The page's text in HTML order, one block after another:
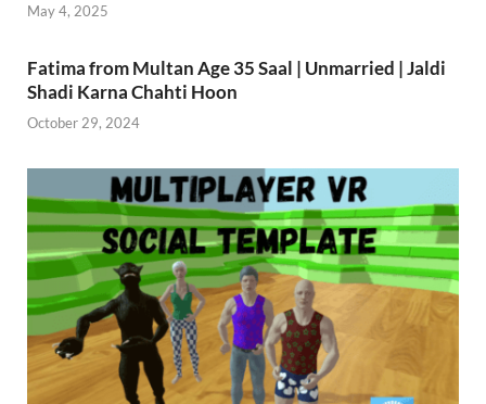
May 4, 2025
Fatima from Multan Age 35 Saal | Unmarried | Jaldi
Shadi Karna Chahti Hoon
October 29, 2024